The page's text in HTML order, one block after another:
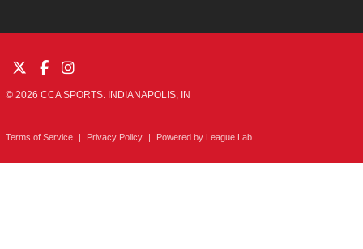
© 2026 CCA SPORTS. INDIANAPOLIS, IN
Terms of Service | Privacy Policy | Powered by League Lab